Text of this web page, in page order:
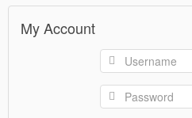
My Account